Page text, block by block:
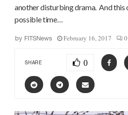
another disturbing drama. And this
possible time…
by FITSNews February 16, 2017 0
SHARE 0